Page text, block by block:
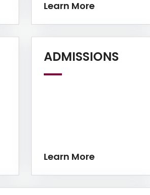
Learn More
ADMISSIONS
Learn More